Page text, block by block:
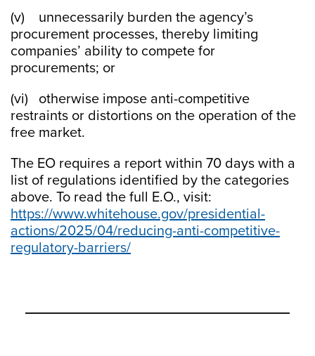
(v) unnecessarily burden the agency’s
procurement processes, thereby limiting
companies’ ability to compete for
procurements; or
(vi) otherwise impose anti-competitive
restraints or distortions on the operation of the
free market.
The EO requires a report within 70 days with a
list of regulations identified by the categories
above. To read the full E.O., visit:
https://www.whitehouse.gov/presidential-
actions/2025/04/reducing-anti-competitive-
regulatory-barriers/